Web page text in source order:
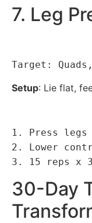
7. Leg
Target:
Setup: Lie flat,
1. Press
2. Lower
3. 15 reps x
30-Day